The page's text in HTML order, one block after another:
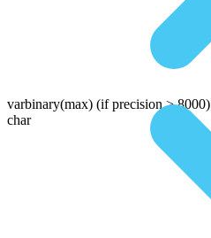
varbinary(max) (if precision > 8000)
char